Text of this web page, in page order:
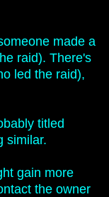
made a
raid). There's
led the raid),
titled
similar.
gain more
the owner